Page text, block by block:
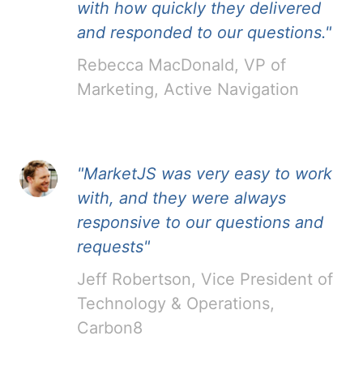
with how quickly they delivered
and responded to our questions."
Rebecca MacDonald, VP of
Marketing, Active Navigation
"MarketJS was very easy to work
with, and they were always
responsive to our questions and
requests"
Jeff Robertson, Vice President of
Technology & Operations,
Carbon8